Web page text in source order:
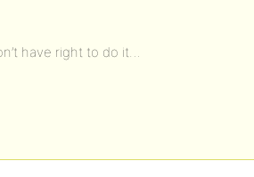
have right to do it…